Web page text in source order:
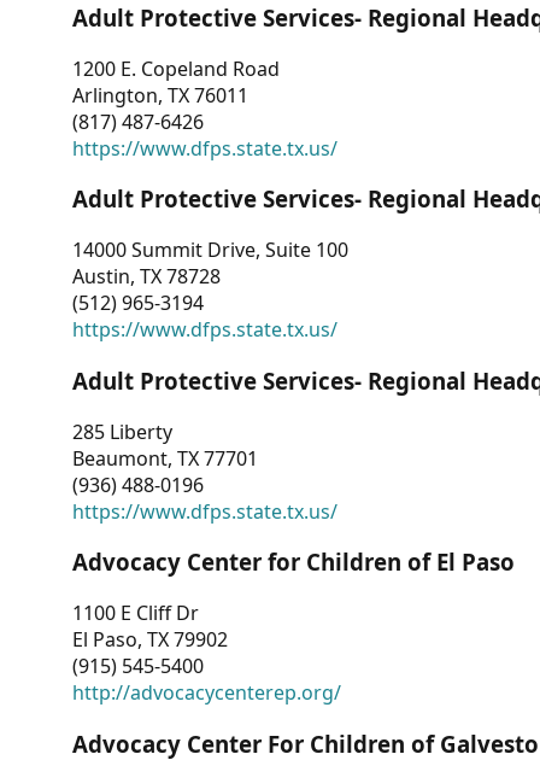
Adult Protective Services- Regional
1200 E. Copeland Road
Arlington, TX 76011
(817) 487-6426
https://www.dfps.state.tx.us/
Adult Protective Services- Regional
14000 Summit Drive, Suite 100
Austin, TX 78728
(512) 965-3194
https://www.dfps.state.tx.us/
Adult Protective Services- Regional
285 Liberty
Beaumont, TX 77701
(936) 488-0196
https://www.dfps.state.tx.us/
Advocacy Center for Children of El Paso
1100 E Cliff Dr
El Paso, TX 79902
(915) 545-5400
http://advocacycenterep.org/
Advocacy Center For Children of